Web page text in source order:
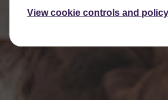
View cookie controls and policy